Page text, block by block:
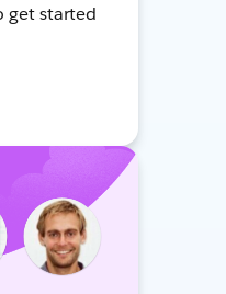
get started